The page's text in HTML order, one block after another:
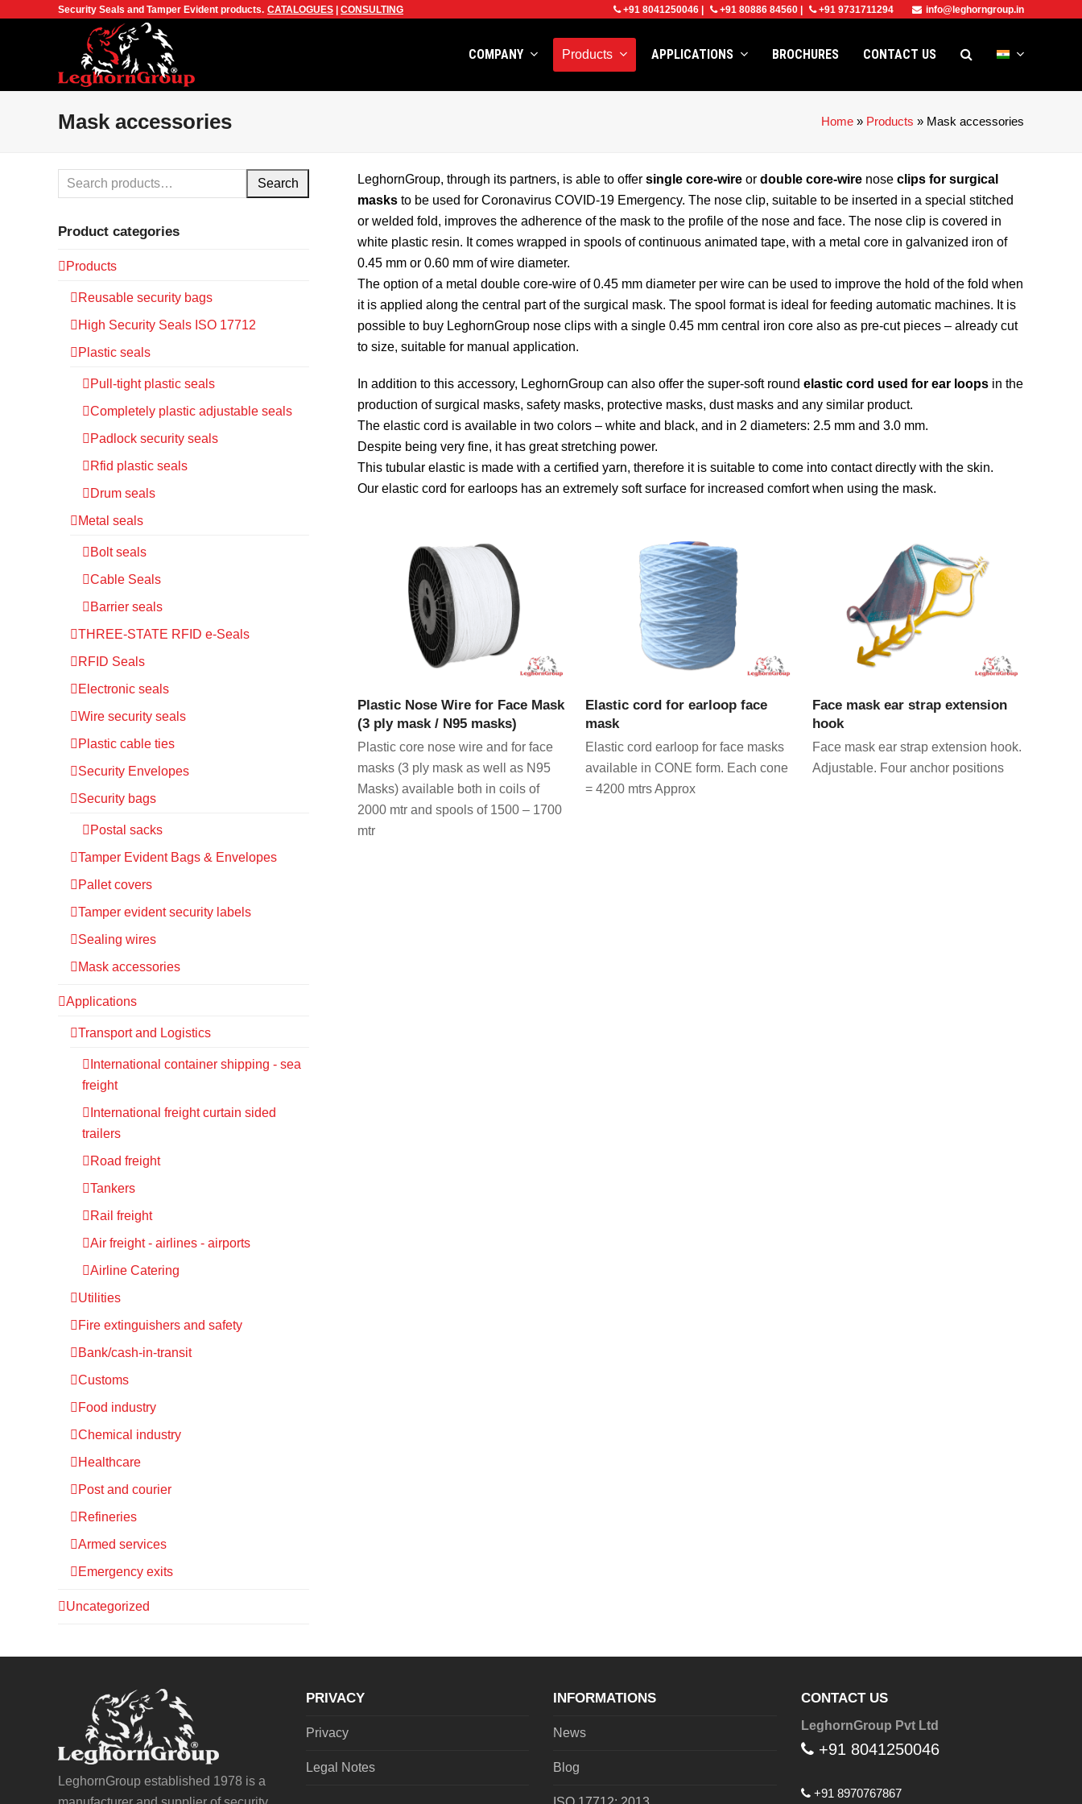
Security Seals and Tamper Evident products. CATALOGUES CONSULTING +91 8041250046 +91 80886 84560 +91 9731711294 info@leghorngroup.in
COMPANY Products APPLICATIONS BROCHURES CONTACT US
Mask accessories Home » Products » Mask accessories
LeghornGroup, through its partners, is able to offer single core-wire or double core-wire nose clips for surgical
masks to be used for Coronavirus COVID-19 Emergency. The nose clip, suitable to be inserted in a special stitched
or welded fold, improves the adherence of the mask to the profile of the nose and face. The nose clip is covered in
white plastic resin. It comes wrapped in spools of continuous animated tape, with a metal core in galvanized iron of
0.45 mm or 0.60 mm of wire diameter.
The option of a metal double core-wire of 0.45 mm diameter per wire can be used to improve the hold of the fold when
it is applied along the central part of the surgical mask. The spool format is ideal for feeding automatic machines. It is
possible to buy LeghornGroup nose clips with a single 0.45 mm central iron core also as pre-cut pieces – already cut
to size, suitable for manual application.
In addition to this accessory, LeghornGroup can also offer the super-soft round elastic cord used for ear loops in the
production of surgical masks, safety masks, protective masks, dust masks and any similar product.
The elastic cord is available in two colors – white and black, and in 2 diameters: 2.5 mm and 3.0 mm.
Despite being very fine, it has great stretching power.
This tubular elastic is made with a certified yarn, therefore it is suitable to come into contact directly with the skin.
Our elastic cord for earloops has an extremely soft surface for increased comfort when using the mask.
VIEW PRODUCT
Plastic Nose Wire for Face Mask
(3 ply mask / N95 masks)
Plastic core nose wire and for face
masks (3 ply mask as well as N95
Masks) available both in coils of
2000 mtr and spools of 1500 – 1700
mtr
VIEW PRODUCT
Elastic cord for earloop face
mask
Elastic cord earloop for face masks
available in CONE form. Each cone
= 4200 mtrs Approx
Face mask ear strap extension
hook
Face mask ear strap extension hook.
Adjustable. Four anchor positions
Search
Product categories
Products
Reusable security bags
High Security Seals ISO 17712
Plastic seals
Pull-tight plastic seals
Completely plastic adjustable seals
Padlock security seals
Rfid plastic seals
Drum seals
Metal seals
Bolt seals
Cable Seals
Barrier seals
THREE-STATE RFID e-Seals
RFID Seals
Electronic seals
Wire security seals
Plastic cable ties
Security Envelopes
Security bags
Postal sacks
Tamper Evident Bags & Envelopes
Pallet covers
Tamper evident security labels
Sealing wires
Mask accessories
Applications
Transport and Logistics
International container shipping - sea
freight
International freight curtain sided
trailers
Road freight
Tankers
Rail freight
Air freight - airlines - airports
Airline Catering
Utilities
Fire extinguishers and safety
Bank/cash-in-transit
Customs
Food industry
Chemical industry
Healthcare
Post and courier
Refineries
Armed services
Emergency exits
Uncategorized
LeghornGroup established 1978 is a
PRIVACY
Privacy
Legal Notes
INFORMATIONS
News
Blog
CONTACT US
LeghornGroup Pvt Ltd
+91 8041250046
+91 8970767867